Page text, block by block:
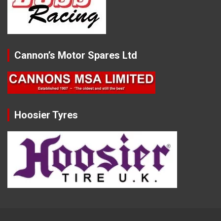
Cannon’s Motor Spares Ltd
Hoosier Tyres